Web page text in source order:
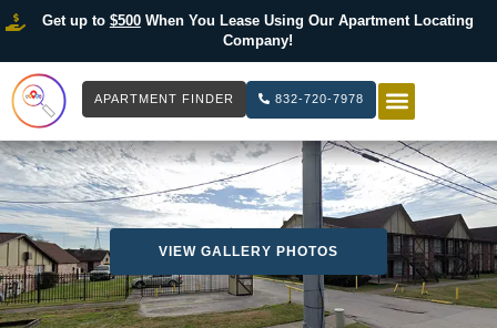
Get up to $500When You Lease Using Our Apartment Locating
Company!
APARTMENT FINDER 832-720-7978
VIEW GALLERY PHOTOS